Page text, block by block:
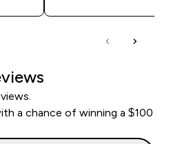
a chance of winning a $100